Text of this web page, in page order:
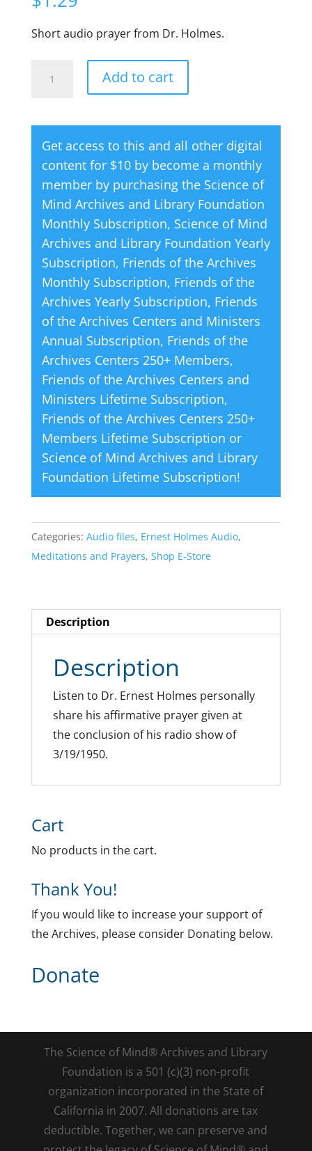
Short audio prayer from Dr. Holmes.
Prayer:
Acknowledge
the
Divine
Bounty
Life
quantity
Add to cart
e
r
n
a
t
i
v
e
:
Get access to this and all other digital
content for $10 by become a monthly
member by purchasing the Science of
Mind Archives and Library Foundation
Monthly Subscription, Science of Mind
Archives and Library Foundation Yearly
Subscription, Friends of the Archives
Monthly Subscription, Friends of the
Archives Yearly Subscription, Friends
of the Archives Centers and Ministers
Annual Subscription, Friends of the
Archives Centers 250+ Members,
Friends of the Archives Centers and
Ministers Lifetime Subscription,
Friends of the Archives Centers 250+
Members Lifetime Subscription or
Science of Mind Archives and Library
Foundation Lifetime Subscription!
Categories: Audio files, Ernest Holmes Audio,
Meditations and Prayers, Shop E-Store
Description
Description
Listen to Dr. Ernest Holmes personally
share his affirmative prayer given at
the conclusion of his radio show of
3/19/1950.
Cart
No products in the cart.
Thank You!
If you would like to increase your support of
the Archives, please consider Donating below.
Donate
The Science of Mind® Archives and Library
Foundation is a 501 (c)(3) non-profit
organization incorporated in the State of
California in 2007. All donations are tax
deductible. Together, we can preserve and